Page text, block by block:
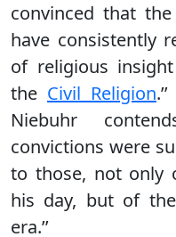
convinced that
have consistently
of religious
the Civil Religion
Niebuhr
convictions were
to those, not only
his day, but of
era.’’